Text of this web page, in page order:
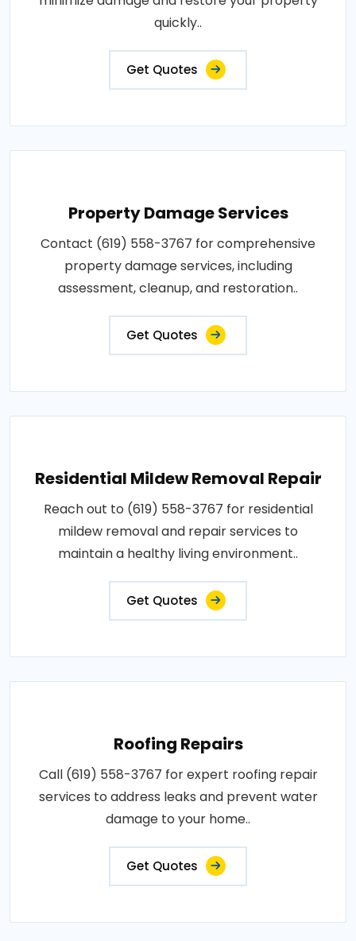
quickly..
Get Quotes
Property Damage Services
Contact (619) 558-3767 for comprehensive
property damage services, including
assessment, cleanup, and restoration..
Get Quotes
Residential Mildew Removal Repair
Reach out to (619) 558-3767 for residential
mildew removal and repair services to
maintain a healthy living environment..
Get Quotes
Roofing Repairs
Call (619) 558-3767 for expert roofing repair
services to address leaks and prevent water
damage to your home..
Get Quotes